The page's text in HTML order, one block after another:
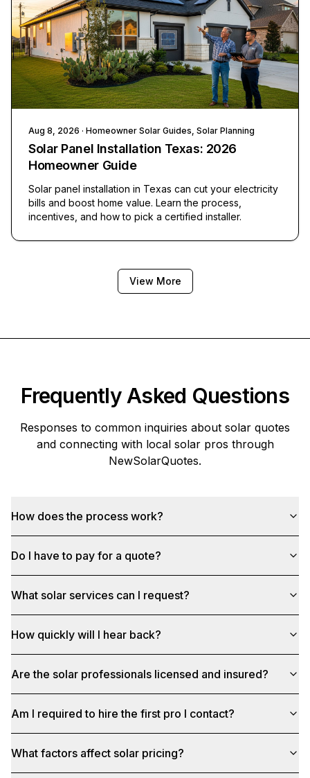
Aug 8, 2026 · Homeowner Solar Guides, Solar Planning
Solar Panel Installation Texas: 2026
Homeowner Guide
Solar panel installation in Texas can cut your electricity
bills and boost home value. Learn the process,
incentives, and how to pick a certified installer.
View More
Frequently Asked Questions
Responses to common inquiries about solar quotes
and connecting with local solar pros through
NewSolarQuotes.
How does the process work?
Do I have to pay for a quote?
What solar services can I request?
How quickly will I hear back?
Are the solar professionals licensed and insured?
Am I required to hire the first pro I contact?
What factors affect solar pricing?